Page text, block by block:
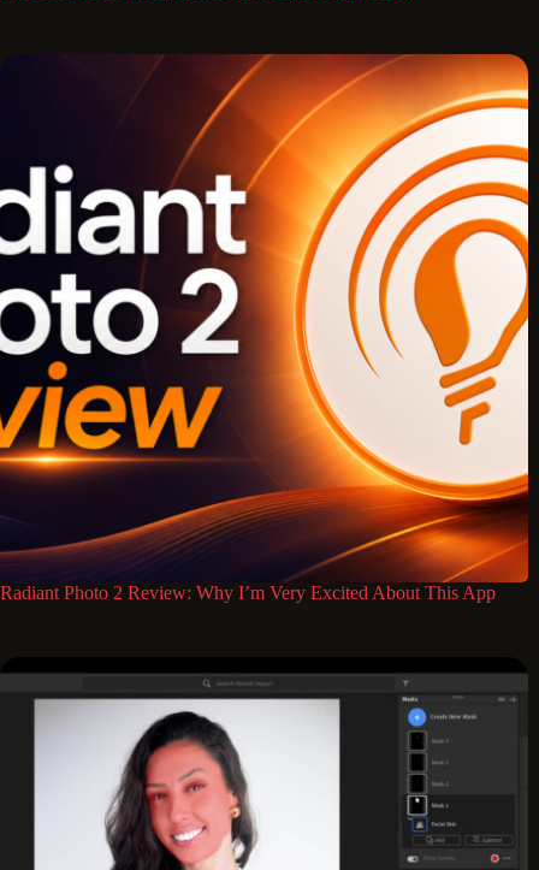
Radiant Photo 2 Review: Why I’m Very Excited About This App